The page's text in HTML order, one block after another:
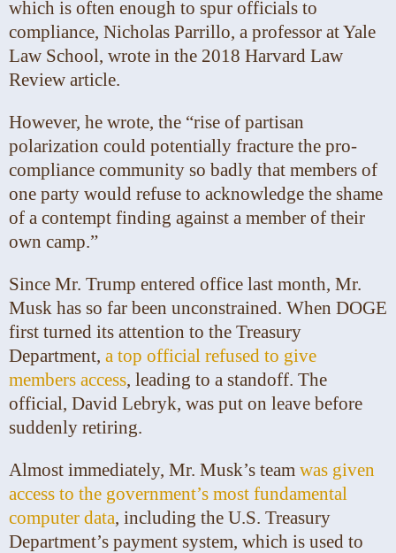
which is often enough to spur officials to
compliance, Nicholas Parrillo, a professor at Yale
Law School, wrote in the 2018 Harvard Law
Review article.
However, he wrote, the “rise of partisan
polarization could potentially fracture the pro-
compliance community so badly that members of
one party would refuse to acknowledge the shame
of a contempt finding against a member of their
own camp.”
Since Mr. Trump entered office last month, Mr.
Musk has so far been unconstrained. When DOGE
first turned its attention to the Treasury
Department, a top official refused to give
members access, leading to a standoff. The
official, David Lebryk, was put on leave before
suddenly retiring.
Almost immediately, Mr. Musk’s team was given
access to the government’s most fundamental
computer data, including the U.S. Treasury
Department’s payment system, which is used to